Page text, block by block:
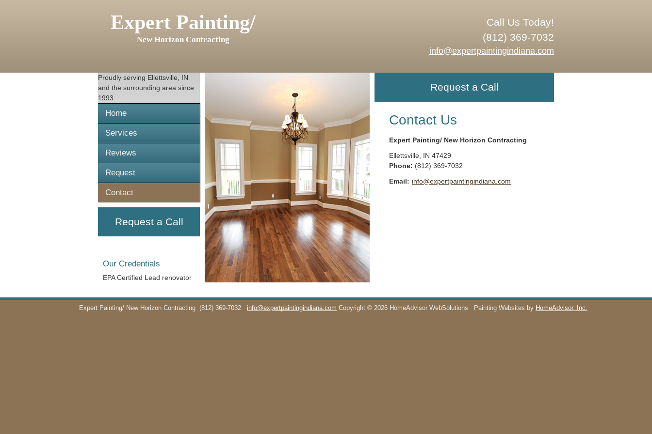
Expert Painting/
New Horizon Contracting
Call Us Today!
(812) 369-7032
info@expertpaintingindiana.com
Proudly serving Ellettsville, IN
and the surrounding area since
1993
Home
Services
Reviews
Request
Contact
Request a Call
Our Credentials
EPA Certified Lead renovator
Request a Call
Contact Us
Expert Painting/ New Horizon Contracting
Ellettsville IN 47429
Phone: (812) 369-7032
Email: info@expertpaintingindiana.com
Expert Painting/ New Horizon Contracting (812) 369-7032 info@expertpaintingindiana.com Copyright © 2026 HomeAdvisor WebSolutions Painting Websites by HomeAdvisor, Inc.